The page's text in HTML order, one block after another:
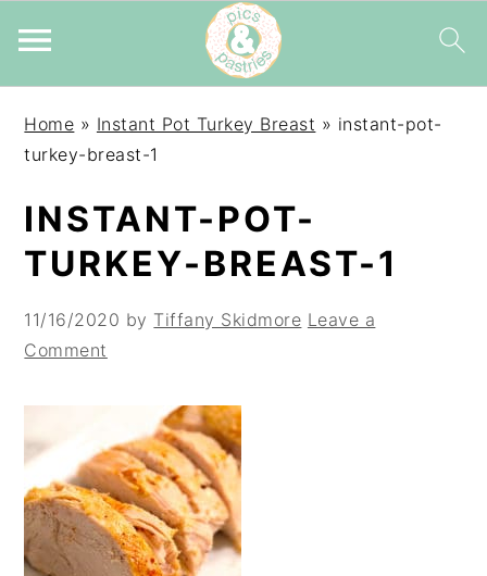
primary
main
primary
Home » Instant Pot Turkey Breast » instant-pot-
turkey-breast-1
INSTANT-POT-
TURKEY-BREAST-1
11/16/2020 by Tiffany Skidmore Leave a
Comment